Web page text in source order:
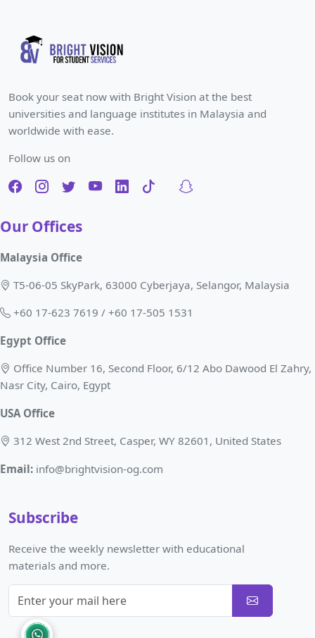
Book your seat now with Bright Vision at the best
universities and language institutes in Malaysia and
worldwide with ease.
Follow us on
Our Offices
Malaysia Office
T5-06-05 SkyPark, 63000 Cyberjaya, Selangor, Malaysia
+60 17-623 7619 / +60 17-505 1531
Egypt Office
Office Number 16, Second Floor, 6/12 Abo Dawood El Zahry,
Nasr City, Cairo, Egypt
USA Office
312 West 2nd Street, Casper, WY 82601, United States
Email: info@brightvision-og.com
Subscribe
Receive the weekly newsletter with educational
materials and more.